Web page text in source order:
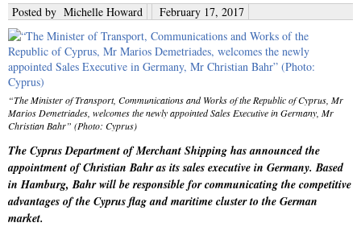
Posted by Michelle Howard February 17, 2017
“The Minister of Transport, Communications and Works of the Republic of Cyprus, Mr
Marios Demetriades, welcomes the newly appointed Sales Executive in Germany, Mr
Christian Bahr” (Photo: Cyprus)
The Cyprus Department of Merchant Shipping has announced the
appointment of Christian Bahr as its sales executive in Germany. Based
in Hamburg, Bahr will be responsible for communicating the competitive
advantages of the Cyprus flag and maritime cluster to the German
market.